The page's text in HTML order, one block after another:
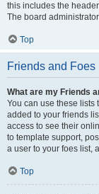
this includes the
The board
Top
Friends and Foes
What are my Friends
You can use these lists
added to your friends
access to see their
to template support,
a user to your foes list,
Top